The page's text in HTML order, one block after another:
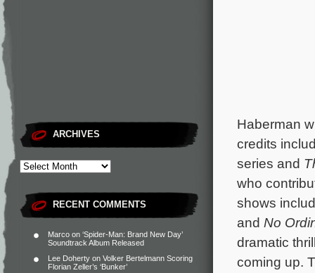
ARCHIVES
RECENT COMMENTS
Marco on ‘Spider-Man: Brand New Day’
Soundtrack Album Released
Lee Doherty on Volker Bertelmann Scoring
Florian Zeller’s ‘Bunker’
Haberman
credits
series and
who
shows
and No
dramatic
coming up.